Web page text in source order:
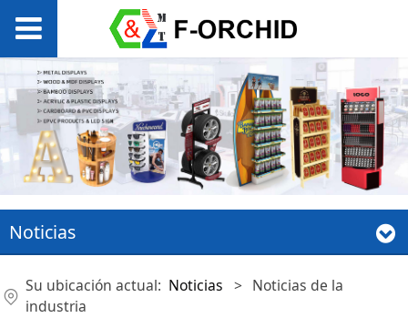
Noticias
Su ubicación actual: Noticias > Noticias de la
industria